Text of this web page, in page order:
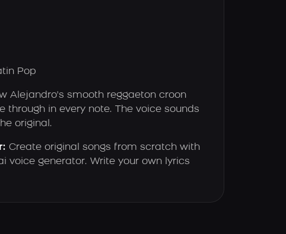
Pop
Alejandro's smooth reggaeton croon
through in every note. The voice sounds
original.
Create original songs from scratch with
voice generator. Write your own lyrics